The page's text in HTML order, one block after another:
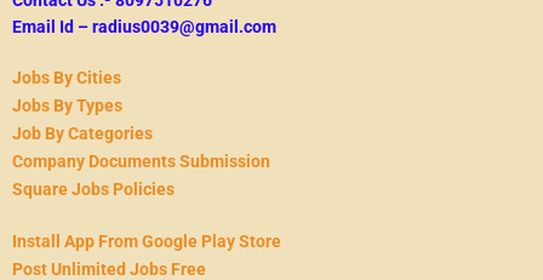
Email Id – radius0039@gmail.com
Jobs By Cities
Jobs By Types
Job By Categories
Company Documents Submission
Square Jobs Policies
Install App From Google Play Store
Post Unlimited Jobs Free